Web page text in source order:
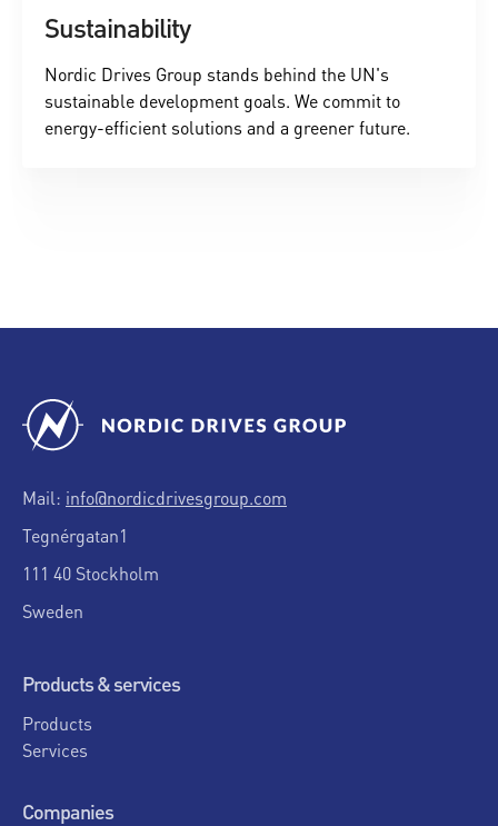
Sustainability
Nordic Drives Group stands behind the UN's
sustainable development goals. We commit to
energy-efficient solutions and a greener future.
Mail: info@nordicdrivesgroup.com
Tegnérgatan1
111 40 Stockholm
Sweden
Products & services
Products
Services
Companies